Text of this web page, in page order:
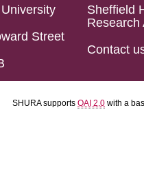
Street
Sheffield
Research
Contact
SHURA supports OAI 2.0 with a